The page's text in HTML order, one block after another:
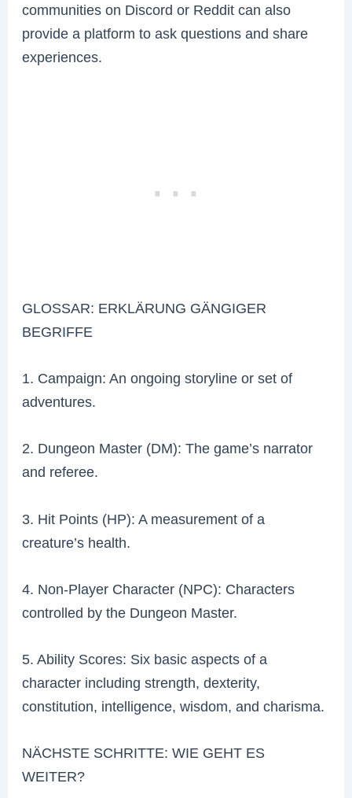
communities on Discord or Reddit can also
provide a platform to ask questions and share
experiences.
GLOSSAR: ERKLÄRUNG GÄNGIGER
BEGRIFFE
1. Campaign: An ongoing storyline or set of
adventures.
2. Dungeon Master (DM): The game’s narrator
and referee.
3. Hit Points (HP): A measurement of a
creature’s health.
4. Non-Player Character (NPC): Characters
controlled by the Dungeon Master.
5. Ability Scores: Six basic aspects of a
character including strength, dexterity,
constitution, intelligence, wisdom, and charisma.
NÄCHSTE SCHRITTE: WIE GEHT ES
WEITER?